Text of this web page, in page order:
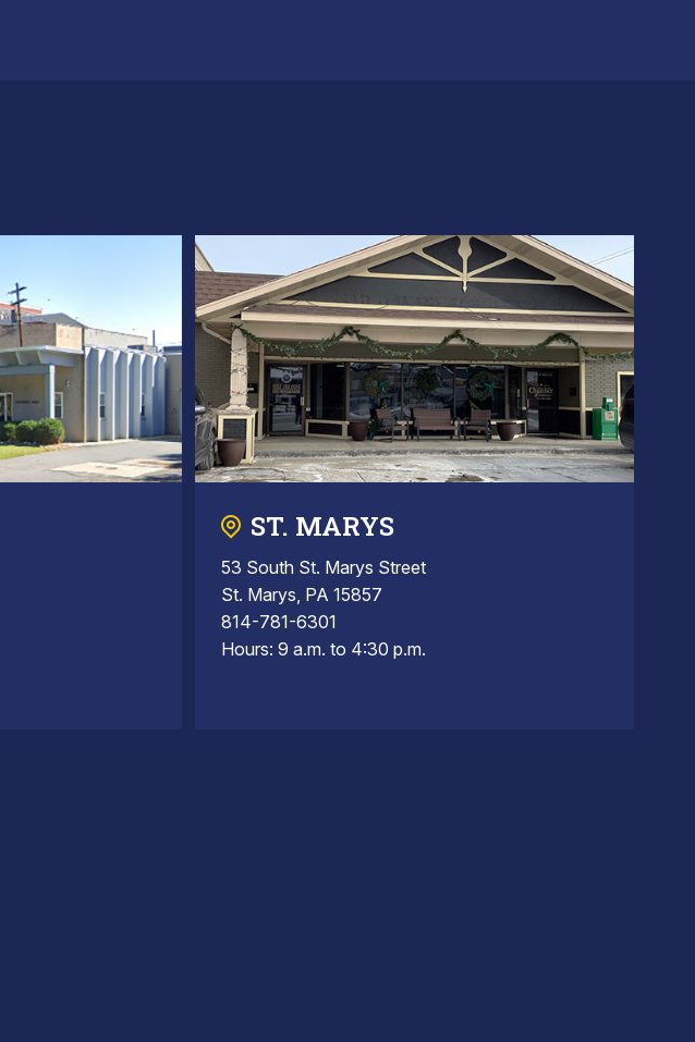
ST. MARYS
53 South St. Marys Street
St. Marys, PA 15857
814-781-6301
Hours: 9 a.m. to 4:30 p.m.